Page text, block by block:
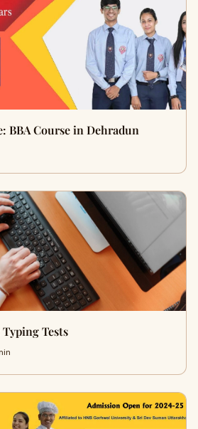
BBA Course in Dehradun
Tests